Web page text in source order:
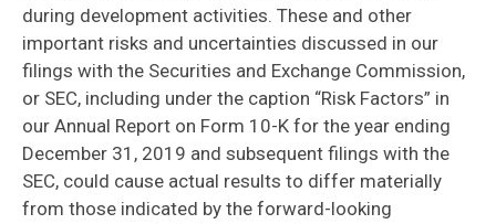
during development activities. These and other
important risks and uncertainties discussed in our
filings with the Securities and Exchange Commission,
or SEC, including under the caption “Risk Factors” in
our Annual Report on Form 10-K for the year ending
December 31, 2019 and subsequent filings with the
SEC, could cause actual results to differ materially
from those indicated by the forward-looking